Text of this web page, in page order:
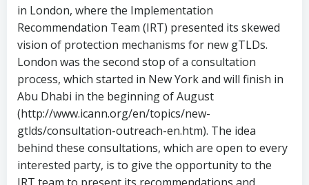
in London, where the Implementation
Recommendation Team (IRT) presented its skewed
vision of protection mechanisms for new gTLDs.
London was the second stop of a consultation
process, which started in New York and will finish in
Abu Dhabi in the beginning of August
(http://www.icann.org/en/topics/new-
gtlds/consultation-outreach-en.htm). The idea
behind these consultations, which are open to every
interested party, is to give the opportunity to the